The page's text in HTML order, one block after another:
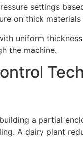
settings
on thick
uniform
the machine.
a partial
A dairy plant